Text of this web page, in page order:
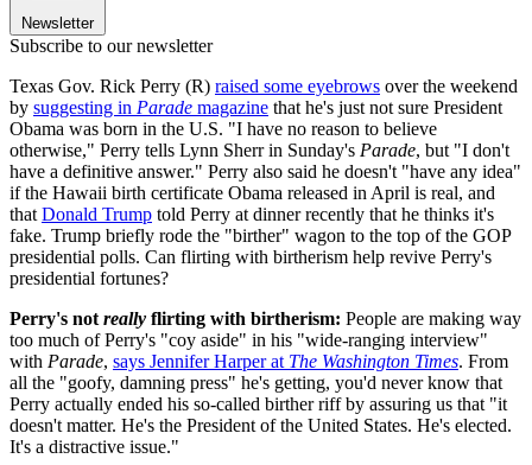
Newsletter
Subscribe to our newsletter
Texas Gov. Rick Perry (R) raised some eyebrows over the weekend
by suggesting in Parade magazine that he's just not sure President
Obama was born in the U.S. "I have no reason to believe
otherwise," Perry tells Lynn Sherr in Sunday's Parade, but "I don't
have a definitive answer." Perry also said he doesn't "have any idea"
if the Hawaii birth certificate Obama released in April is real, and
that Donald Trump told Perry at dinner recently that he thinks it's
fake. Trump briefly rode the "birther" wagon to the top of the GOP
presidential polls. Can flirting with birtherism help revive Perry's
presidential fortunes?
Perry's not really flirting with birtherism: People are making way
too much of Perry's "coy aside" in his "wide-ranging interview"
with Parade, says Jennifer Harper at The Washington Times. From
all the "goofy, damning press" he's getting, you'd never know that
Perry actually ended his so-called birther riff by assuring us that "it
doesn't matter. He's the President of the United States. He's elected.
It's a distractive issue."